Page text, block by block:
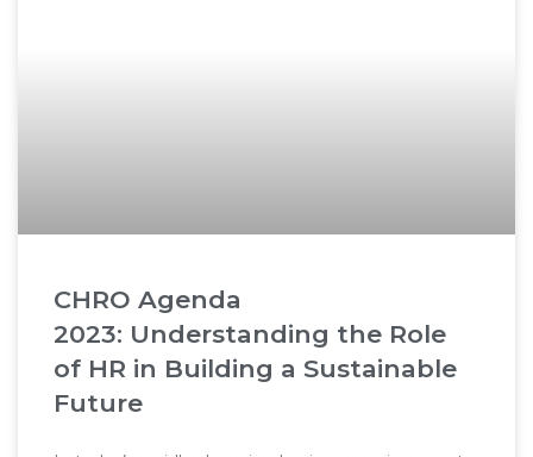
CHRO Agenda
2023: Understanding the Role
of HR in Building a Sustainable
Future​